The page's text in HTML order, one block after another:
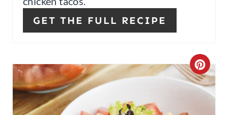
S
T
P
GET THE FULL RECIPE
C
R